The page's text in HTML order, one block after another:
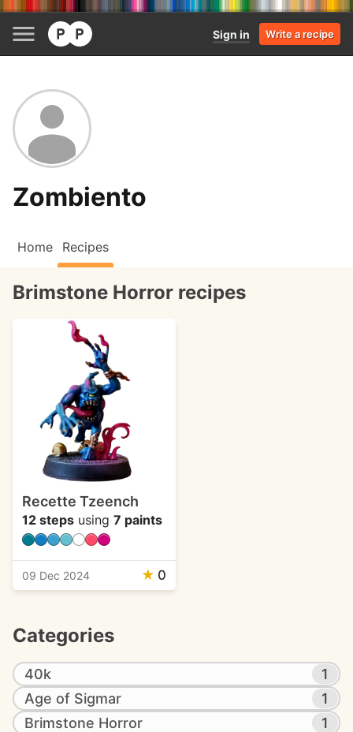
Sign in Write a recipe
Zombiento
Home Recipes
Brimstone Horror recipes
Recette Tzeench
12 steps using 7 paints
09 Dec 2024 ★ 0
Categories
40k
1
Age of Sigmar
1
Brimstone Horror
1